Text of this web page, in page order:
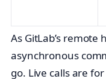
As GitLab’s
asynchronous
go. Live calls are